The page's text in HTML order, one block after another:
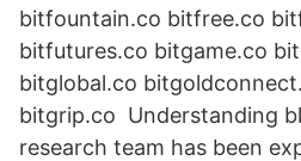
bitfountain.co bitfree.co
bitfutures.co bitgame.co
bitglobal.co
bitgrip.co Understanding
research team has been